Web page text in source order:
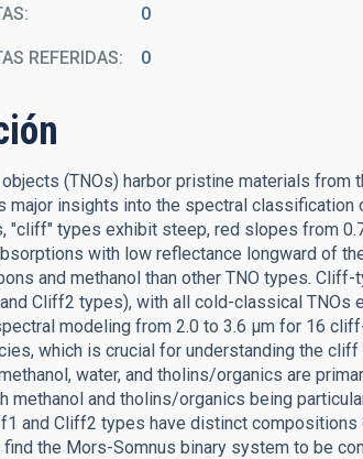
0
REFERIDAS 0
(TNOs) harbor pristine materials
major insights into the spectral
"cliff" types exhibit steep, red slopes from
with low reflectance longward of
and methanol than other TNO types.
Cliff2 types), with all cold-classical TNOs
modeling from 2.0 to 3.6 μm for 16
which is crucial for understanding the
water, and tholins/organics are
methanol and tholins/organics being
and Cliff2 types have distinct compositions
the Mors-Somnus binary system to be